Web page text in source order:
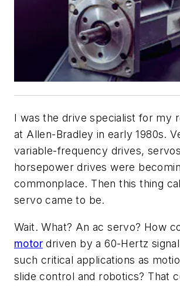
I was the drive specialist for my
at Allen-Bradley in early 1980s.
variable-frequency drives,
horsepower drives were
commonplace. Then this thing
servo came to be.
Wait. What? An ac servo? How
motor driven by a 60-Hertz
such critical applications as
slide control and robotics? That